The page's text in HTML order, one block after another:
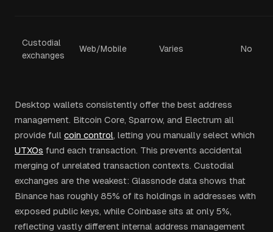
Custodial
exchanges
Web/Mobile Varies No
Desktop wallets consistently offer the best address
management. Bitcoin Core, Sparrow, and Electrum all
provide full coin control, letting you manually select which
UTXOs fund each transaction. This prevents accidental
merging of unrelated transaction contexts. Custodial
exchanges are the weakest: Glassnode data shows that
Binance has roughly 85% of its holdings in addresses with
exposed public keys, while Coinbase sits at only 5%,
reflecting vastly different internal address management